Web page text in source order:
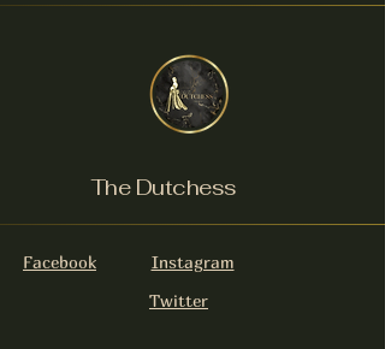
The Dutchess
Facebook
Instagram
Twitter